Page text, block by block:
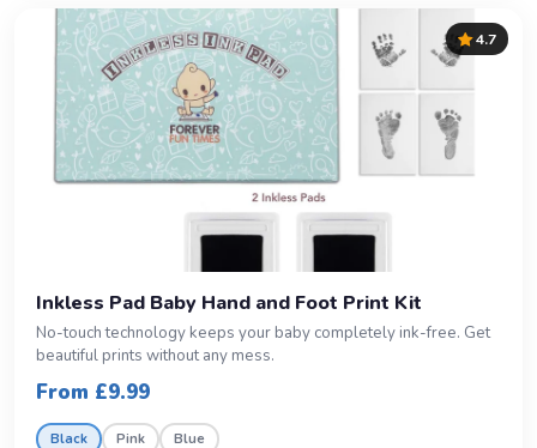
4.7
Inkless Pad Baby Hand and Foot Print Kit
No-touch technology keeps your baby completely ink-free. Get
beautiful prints without any mess.
From £9.99
Black Pink Blue